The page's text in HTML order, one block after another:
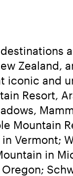
Zealand,
iconic and
Resort,
Mountain
Vermont;
in